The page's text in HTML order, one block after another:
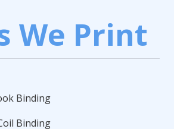
We Print
Binding
Binding